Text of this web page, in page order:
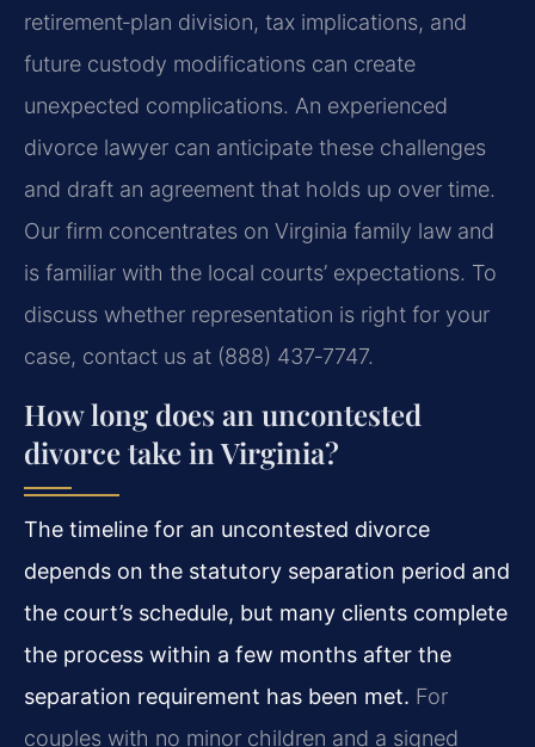
retirement‑plan division, tax implications, and
future custody modifications can create
unexpected complications. An experienced
divorce lawyer can anticipate these challenges
and draft an agreement that holds up over time.
Our firm concentrates on Virginia family law and
is familiar with the local courts’ expectations. To
discuss whether representation is right for your
case, contact us at (888) 437‑7747.
How long does an uncontested
divorce take in Virginia?
The timeline for an uncontested divorce
depends on the statutory separation period and
the court’s schedule, but many clients complete
the process within a few months after the
separation requirement has been met. For
couples with no minor children and a signed